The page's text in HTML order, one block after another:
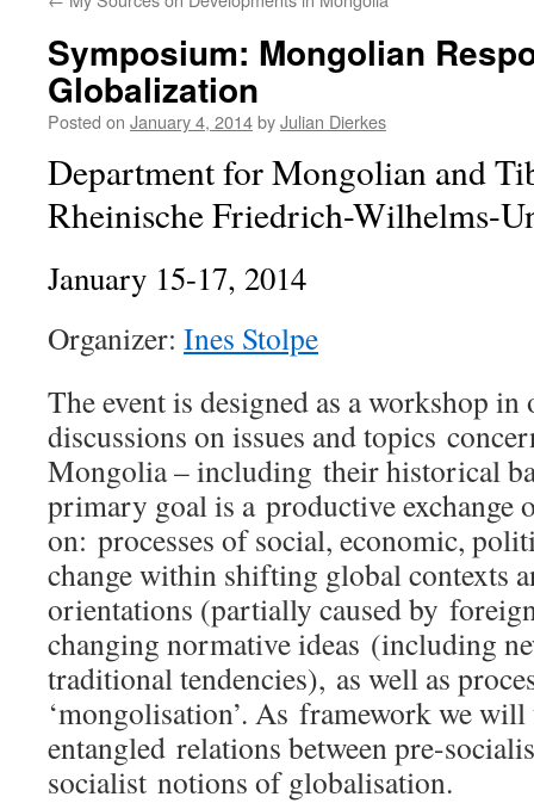
Symposium: Mongolian
Globalization
Posted on January 4, 2014byJulian Dierkes
Department for Mongolian and
Rheinische Friedrich-Wilhelms-
January 15-17, 2014
Organizer: Ines Stolpe
The event is designed as a workshop
discussions on issues and topics
Mongolia – including their historical
primary goal is a productive exchange
on: processes of social, economic,
change within shifting global contexts
orientations (partially caused by
changing normative ideas (including
traditional tendencies), as well as
‘mongolisation’. As framework we
entangled relations between pre-
socialist notions of globalisation.